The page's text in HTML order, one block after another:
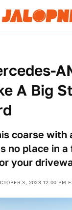
A Big
coarse with
no place in a
your
3, 2023 12:00 PM